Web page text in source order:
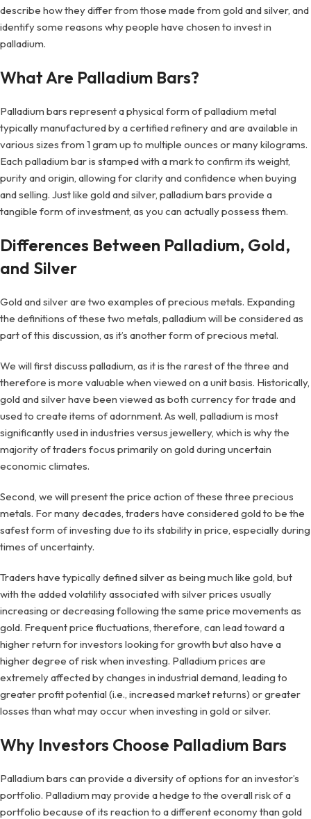
describe how they differ from those made from gold and silver, and
identify some reasons why people have chosen to invest in
palladium.
What Are Palladium Bars?
Palladium bars represent a physical form of palladium metal
typically manufactured by a certified refinery and are available in
various sizes from 1 gram up to multiple ounces or many kilograms.
Each palladium bar is stamped with a mark to confirm its weight,
purity and origin, allowing for clarity and confidence when buying
and selling. Just like gold and silver, palladium bars provide a
tangible form of investment, as you can actually possess them.
Differences Between Palladium, Gold,
and Silver
Gold and silver are two examples of precious metals. Expanding
the definitions of these two metals, palladium will be considered as
part of this discussion, as it’s another form of precious metal.
We will first discuss palladium, as it is the rarest of the three and
therefore is more valuable when viewed on a unit basis. Historically,
gold and silver have been viewed as both currency for trade and
used to create items of adornment. As well, palladium is most
significantly used in industries versus jewellery, which is why the
majority of traders focus primarily on gold during uncertain
economic climates.
Second, we will present the price action of these three precious
metals. For many decades, traders have considered gold to be the
safest form of investing due to its stability in price, especially during
times of uncertainty.
Traders have typically defined silver as being much like gold, but
with the added volatility associated with silver prices usually
increasing or decreasing following the same price movements as
gold. Frequent price fluctuations, therefore, can lead toward a
higher return for investors looking for growth but also have a
higher degree of risk when investing. Palladium prices are
extremely affected by changes in industrial demand, leading to
greater profit potential (i.e., increased market returns) or greater
losses than what may occur when investing in gold or silver.
Why Investors Choose Palladium Bars
Palladium bars can provide a diversity of options for an investor’s
portfolio. Palladium may provide a hedge to the overall risk of a
portfolio because of its reaction to a different economy than gold